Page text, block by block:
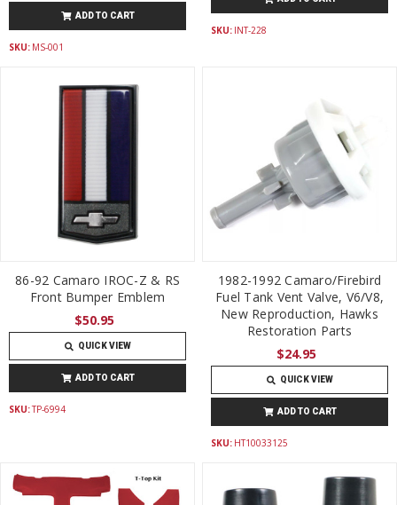
ADD TO CART
SKU: MS-001
SKU: INT-228
86-92 Camaro IROC-Z & RS
Front Bumper Emblem
$50.95
QUICK VIEW
ADD TO CART
SKU:TP-6994
1982-1992 Camaro/Firebird
Fuel Tank Vent Valve, V6/V8,
New Reproduction, Hawks
Restoration Parts
$24.95
QUICK VIEW
ADD TO CART
SKU: HT10033125